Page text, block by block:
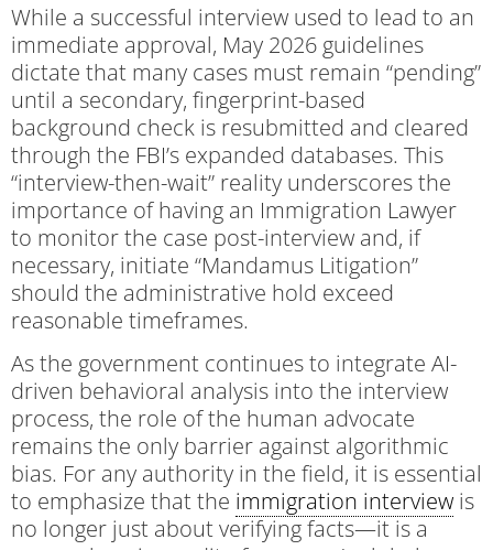
While a successful interview used to lead to an
immediate approval, May 2026 guidelines
dictate that many cases must remain “pending”
until a secondary, fingerprint-based
background check is resubmitted and cleared
through the FBI’s expanded databases. This
“interview-then-wait” reality underscores the
importance of having an Immigration Lawyer
to monitor the case post-interview and, if
necessary, initiate “Mandamus Litigation”
should the administrative hold exceed
reasonable timeframes.
As the government continues to integrate AI-
driven behavioral analysis into the interview
process, the role of the human advocate
remains the only barrier against algorithmic
bias. For any authority in the field, it is essential
to emphasize that the immigration interview is
no longer just about verifying facts—it is a